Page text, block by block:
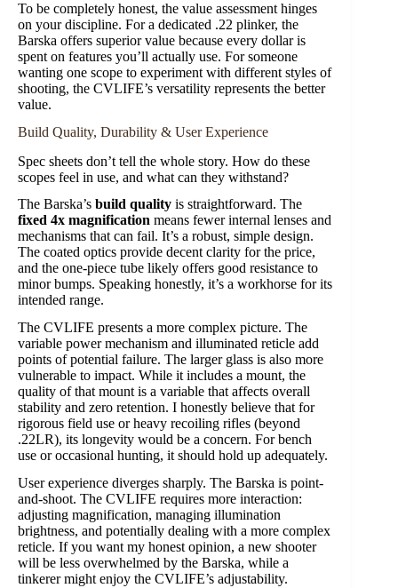
To be completely honest, the value assessment hinges
on your discipline. For a dedicated .22 plinker, the
Barska offers superior value because every dollar is
spent on features you’ll actually use. For someone
wanting one scope to experiment with different styles of
shooting, the CVLIFE’s versatility represents the better
value.
Build Quality, Durability & User Experience
Spec sheets don’t tell the whole story. How do these
scopes feel in use, and what can they withstand?
The Barska’s build quality is straightforward. The
fixed 4x magnification means fewer internal lenses and
mechanisms that can fail. It’s a robust, simple design.
The coated optics provide decent clarity for the price,
and the one-piece tube likely offers good resistance to
minor bumps. Speaking honestly, it’s a workhorse for its
intended range.
The CVLIFE presents a more complex picture. The
variable power mechanism and illuminated reticle add
points of potential failure. The larger glass is also more
vulnerable to impact. While it includes a mount, the
quality of that mount is a variable that affects overall
stability and zero retention. I honestly believe that for
rigorous field use or heavy recoiling rifles (beyond
.22LR), its longevity would be a concern. For bench
use or occasional hunting, it should hold up adequately.
User experience diverges sharply. The Barska is point-
and-shoot. The CVLIFE requires more interaction:
adjusting magnification, managing illumination
brightness, and potentially dealing with a more complex
reticle. If you want my honest opinion, a new shooter
will be less overwhelmed by the Barska, while a
tinkerer might enjoy the CVLIFE’s adjustability.